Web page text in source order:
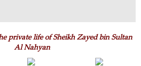
private life of Sheikh Zayed bin Sultan
Al Nahyan